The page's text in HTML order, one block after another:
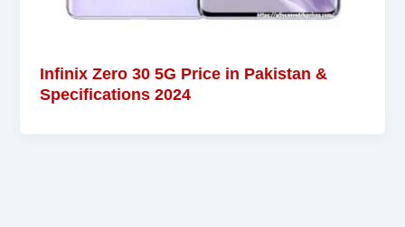
Infinix Zero 30 5G Price in Pakistan &
Specifications 2024